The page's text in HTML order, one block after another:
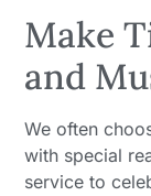
Make
and
We often
with special
service to